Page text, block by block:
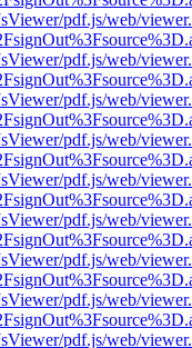
pdf.js/web/
pdf.js/web/
pdf.js/web/
pdf.js/web/
pdf.js/web/
pdf.js/web/
pdf.js/web/
pdf.js/web/
pdf.js/web/